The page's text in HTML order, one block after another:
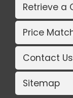
Retrieve a
Price
Contact Us
Sitemap